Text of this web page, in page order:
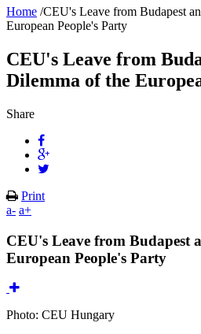
Home /CEU's Leave from Budapest
European People's Party
CEU's Leave from
Dilemma of the
Share
Print
a- a+
CEU's Leave from Budapest
European People's Party
Photo: CEU Hungary